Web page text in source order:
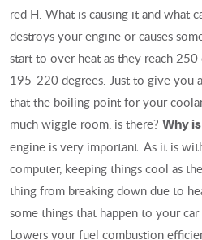
red H. What is causing it and what
destroys your engine or causes
start to over heat as they reach 250
195-220 degrees. Just to give you
that the boiling point for your
much wiggle room, is there? Why
engine is very important. As it is
computer, keeping things cool as
thing from breaking down due to
some things that happen to your car
Lowers your fuel combustion